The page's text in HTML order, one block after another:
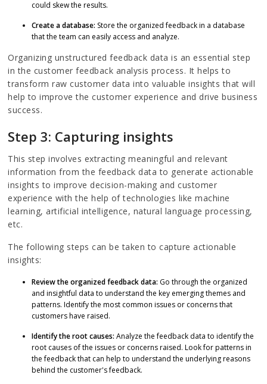
could skew the results.
Create a database: Store the organized feedback in a database
that the team can easily access and analyze.
Organizing unstructured feedback data is an essential step
in the customer feedback analysis process. It helps to
transform raw customer data into valuable insights that will
help to improve the customer experience and drive business
success.
Step 3: Capturing insights
This step involves extracting meaningful and relevant
information from the feedback data to generate actionable
insights to improve decision-making and customer
experience with the help of technologies like machine
learning, artificial intelligence, natural language processing,
etc.
The following steps can be taken to capture actionable
insights:
Review the organized feedback data: Go through the organized
and insightful data to understand the key emerging themes and
patterns. Identify the most common issues or concerns that
customers have raised.
Identify the root causes:Analyze the feedback data to identify the
root causes of the issues or concerns raised. Look for patterns in
the feedback that can help to understand the underlying reasons
behind the customer's feedback.